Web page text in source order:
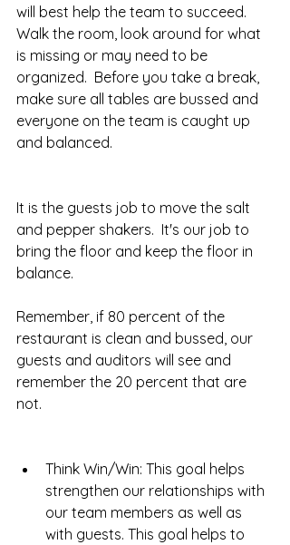
will best help the team to succeed.
Walk the room, look around for what
is missing or may need to be
organized.  Before you take a break,
make sure all tables are bussed and
everyone on the team is caught up
and balanced.
It is the guests job to move the salt
and pepper shakers.  It's our job to
bring the floor and keep the floor in
balance.
Remember, if 80 percent of the
restaurant is clean and bussed, our
guests and auditors will see and
remember the 20 percent that are
not.
Think Win/Win: This goal helps
strengthen our relationships with
our team members as well as
with guests. This goal helps to